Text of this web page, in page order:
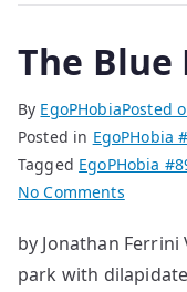
The Blue
By EgoPHobiaPosted
Posted in EgoPHobia
Tagged EgoPHobia
No Commentson
Blue
Binder
by Jonathan
park with